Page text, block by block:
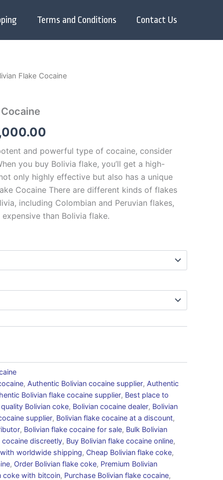
Terms and Conditions Contact Us
Flake Cocaine
Price
$35,000.00
and powerful type of cocaine, consider
you buy Bolivia flake, you’ll get a high-
only highly effective but also has a unique
Cocaine There are different kinds of flakes
including Colombian and Peruvian flakes,
than Bolivia flake.
, Authentic Bolivian cocaine supplier, Authentic
Bolivian flake cocaine supplier, Best place to
Bolivian coke, Bolivian cocaine dealer, Bolivian
supplier, Bolivian flake cocaine at a discount,
, Bolivian flake cocaine for sale, Bulk Bolivian
cocaine discreetly, Buy Bolivian flake cocaine online,
worldwide shipping, Cheap Bolivian flake coke,
, Order Bolivian flake coke, Premium Bolivian
coke with bitcoin, Purchase Bolivian flake cocaine,